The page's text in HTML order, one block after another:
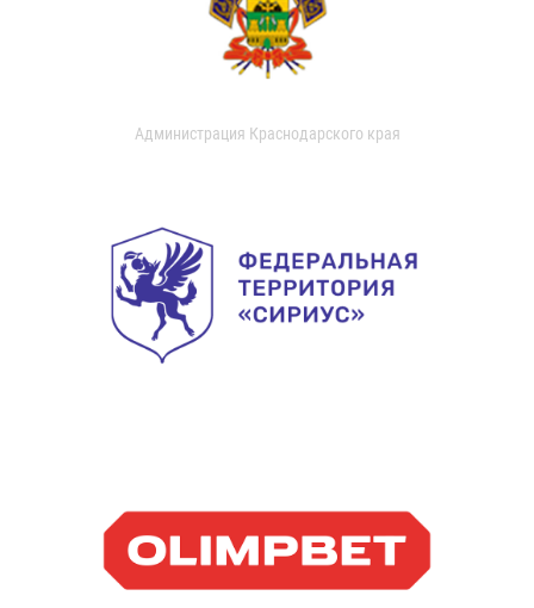
Администрация Краснодарского края